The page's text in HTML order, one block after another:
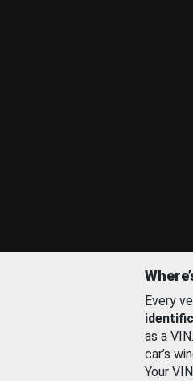
Every
as a
car’s
Your